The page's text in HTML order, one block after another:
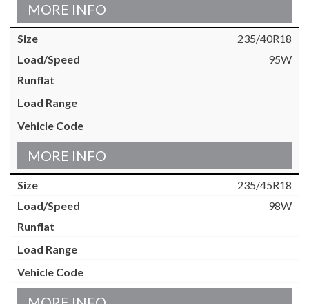
MORE INFO
235/40R18
95W
MORE INFO
235/45R18
98W